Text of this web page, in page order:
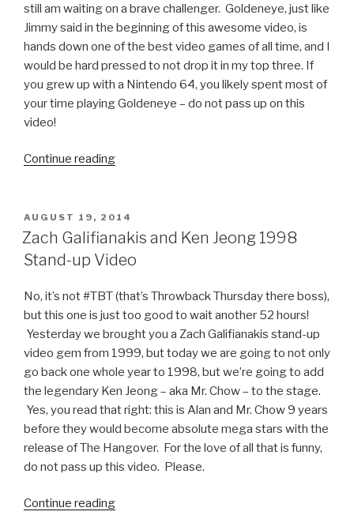
still am waiting on a brave challenger. Goldeneye, just like
Jimmy said in the beginning of this awesome video, is
hands down one of the best video games of all time, and I
would be hard pressed to not drop it in my top three. If
you grew up with a Nintendo 64, you likely spent most of
your time playing Goldeneye – do not pass up on this
video!
Continue reading
Goldeneye
64
with
Brosnan”
POSTED
ON
AUGUST 19, 2014
Zach Galifianakis and Ken Jeong 1998
Stand-up Video
No, it’s not #TBT (that’s Throwback Thursday there boss),
but this one is just too good to wait another 52 hours!
Yesterday we brought you a Zach Galifianakis stand-up
video gem from 1999, but today we are going to not only
go back one whole year to 1998, but we’re going to add
the legendary Ken Jeong – aka Mr. Chow – to the stage.
Yes, you read that right: this is Alan and Mr. Chow 9 years
before they would become absolute mega stars with the
release of The Hangover. For the love of all that is funny,
do not pass up this video. Please.
Continue reading